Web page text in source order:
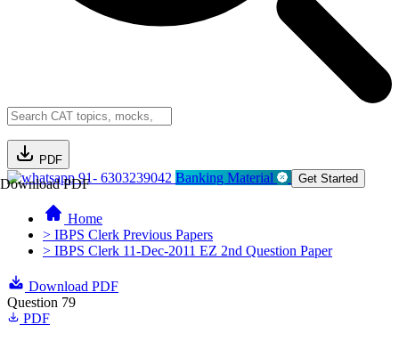
PDF
Download PDF91- 6303239042 Banking Material Get Started
Home
> IBPS Clerk Previous Papers
> IBPS Clerk 11-Dec-2011 EZ 2nd Question Paper
Download PDF
Question 79
PDF